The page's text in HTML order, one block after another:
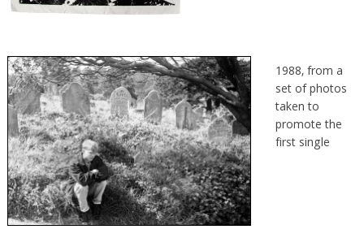
1988, from a
set of photos
taken to
promote the
first single